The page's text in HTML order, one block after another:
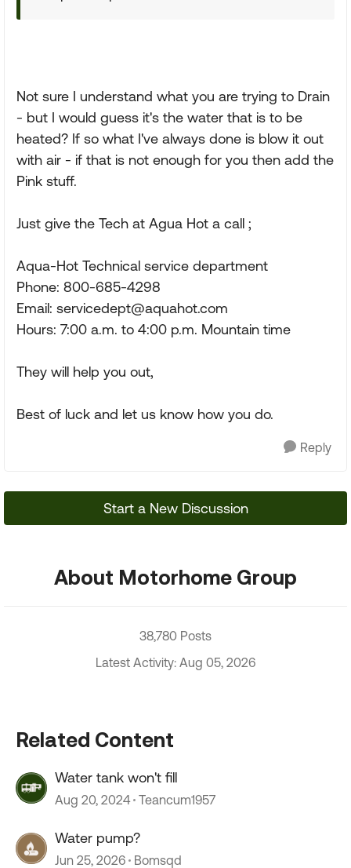
Not sure I understand what you are trying to Drain
- but I would guess it's the water that is to be
heated? If so what I've always done is blow it out
with air - if that is not enough for you then add the
Pink stuff.
Just give the Tech at Agua Hot a call ;
Aqua-Hot Technical service department
Phone: 800-685-4298
Email: servicedept@aquahot.com
Hours: 7:00 a.m. to 4:00 p.m. Mountain time
They will help you out,
Best of luck and let us know how you do.
Reply
Start a New Discussion
About Motorhome Group
38,780 Posts
Latest Activity: Aug 05, 2026
Related Content
Water tank won't fill
Aug 20, 2024 Teancum1957
Water pump?
Jun 25, 2026 Bomsqd